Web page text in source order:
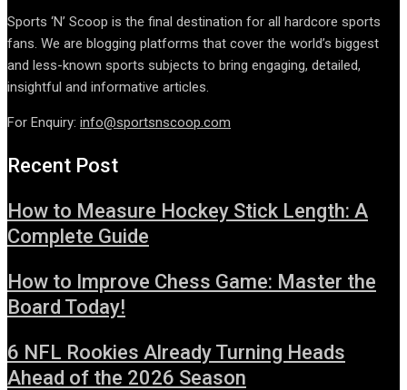
Sports ‘N’ Scoop is the final destination for all hardcore sports
fans. We are blogging platforms that cover the world’s biggest
and less-known sports subjects to bring engaging, detailed,
insightful and informative articles.
For Enquiry: info@sportsnscoop.com
Recent Post
How to Measure Hockey Stick Length: A
Complete Guide
How to Improve Chess Game: Master the
Board Today!
6 NFL Rookies Already Turning Heads
Ahead of the 2026 Season